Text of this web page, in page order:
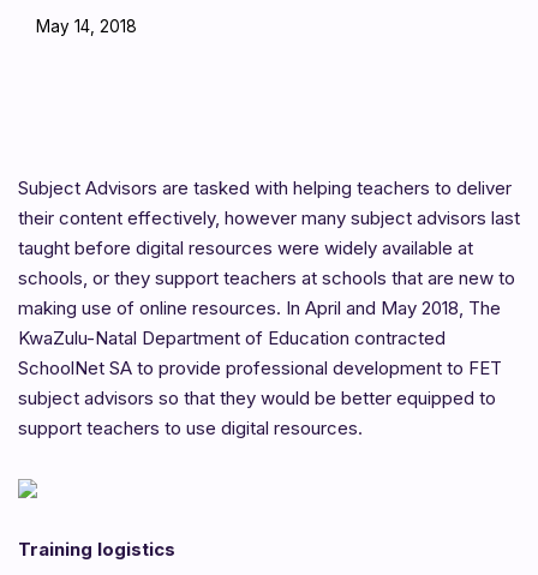
May 14, 2018
Subject Advisors are tasked with helping teachers to deliver
their content effectively, however many subject advisors last
taught before digital resources were widely available at
schools, or they support teachers at schools that are new to
making use of online resources. In April and May 2018, The
KwaZulu-Natal Department of Education contracted
SchoolNet SA to provide professional development to FET
subject advisors so that they would be better equipped to
support teachers to use digital resources.
Training logistics